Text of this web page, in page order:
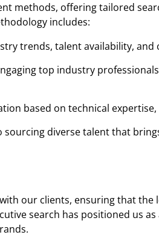
methods, offering tailored
includes:
trends, talent availability,
top industry
based on technical
diverse talent that
our clients, ensuring that the
search has positioned us